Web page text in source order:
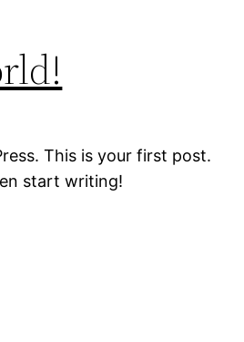
This is your first post.
start writing!